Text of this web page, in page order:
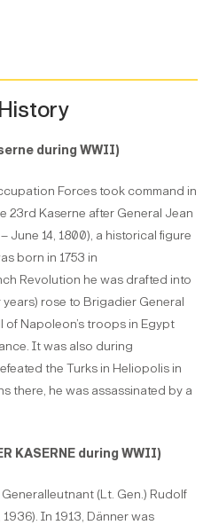
during WWII)
Forces took command in
23rd Kaserne after General Jean
June 14, 1800), a historical figure
born in 1753 in
Revolution he was drafted into
rose to Brigadier General
of Napoleon’s troops in Egypt
It was also during
the Turks in Heliopolis in
there, he was assassinated by a
KASERNE during WWII)
(Lt. Gen.) Rudolf
1936). In 1913, Dänner was